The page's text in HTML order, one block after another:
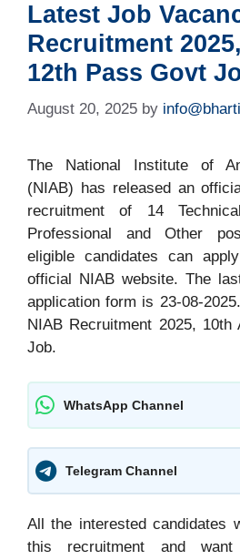
Latest Job
Recruitment
12th Pass Govt
August 20, 2025 by
The National Institute of
(NIAB) has released an
recruitment of 14
Professional and Other
eligible candidates can
official NIAB website. The
application form is 23-08-
NIAB Recruitment 2025,
Job.
WhatsApp Channel
Telegram Channel
All the interested candidates
this recruitment and